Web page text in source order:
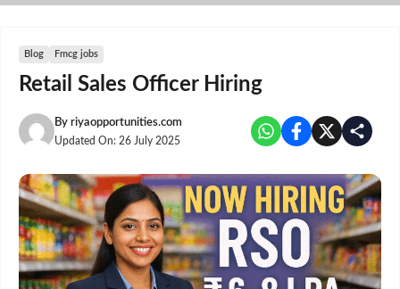
Skip
Blog Fmcg jobs
Retail Sales Officer Hiring
By riyaopportunities.com
Updated On: 26 July 2025